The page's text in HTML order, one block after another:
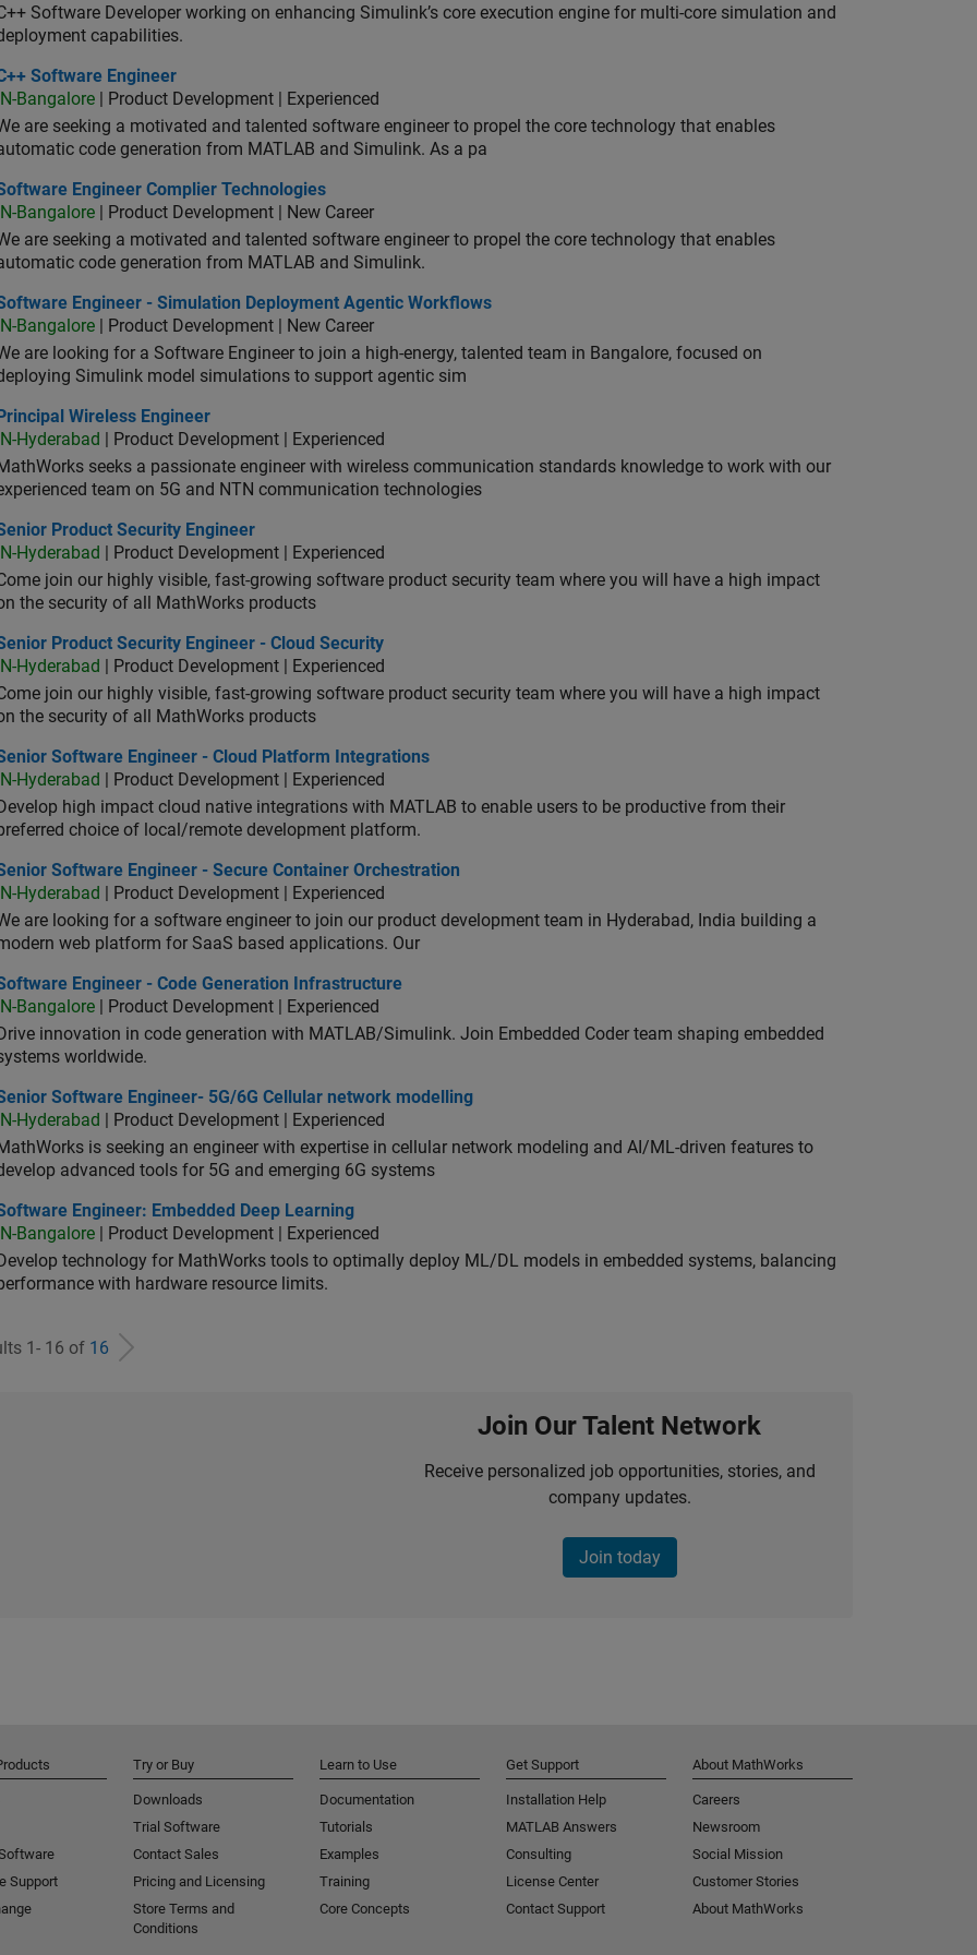
Software Developer working on enhancing Simulink’s core execution engine for multi-core simulation and
capabilities.
Software Engineer
Software Engineer
IN-Bangalore | Product Development | Experienced
are seeking a motivated and talented software engineer to propel the core technology that enables
code generation from MATLAB and Simulink. As a pa
Engineer Complier Technologies
Engineer Complier Technologies
IN-Bangalore | Product Development | New Career
are seeking a motivated and talented software engineer to propel the core technology that enables
code generation from MATLAB and Simulink.
Engineer - Simulation Deployment Agentic Workflows
Engineer - Simulation Deployment Agentic Workflows
IN-Bangalore | Product Development | New Career
are looking for a Software Engineer to join a high-energy, talented team in Bangalore, focused on
Simulink model simulations to support agentic sim
Wireless Engineer
Principal Wireless Engineer
IN-Hyderabad
| Product Development | Experienced
seeks a passionate engineer with wireless communication standards knowledge to work with our
team on 5G and NTN communication technologies
Product Security Engineer
Product Security Engineer
IN-Hyderabad
| Product Development | Experienced
join our highly visible, fast-growing software product security team where you will have a high impact
the security of all MathWorks products
Product Security Engineer - Cloud Security
Product Security Engineer - Cloud Security
IN-Hyderabad
| Product Development | Experienced
join our highly visible, fast-growing software product security team where you will have a high impact
the security of all MathWorks products
Software Engineer - Cloud Platform Integrations
Software Engineer - Cloud Platform Integrations
IN-Hyderabad
| Product Development | Experienced
Develop high impact cloud native integrations with MATLAB to enable users to be productive from their
choice of local/remote development platform.
Software Engineer - Secure Container Orchestration
Software Engineer - Secure Container Orchestration
IN-Hyderabad
| Product Development | Experienced
are looking for a software engineer to join our product development team in Hyderabad, India building a
web platform for SaaS based applications. Our
Engineer - Code Generation Infrastructure
Engineer - Code Generation Infrastructure
IN-Bangalore | Product Development | Experienced
Drive innovation in code generation with MATLAB/Simulink. Join Embedded Coder team shaping embedded
worldwide.
Software Engineer- 5G/6G Cellular network modelling
Software Engineer- 5G/6G Cellular network modelling
IN-Hyderabad
| Product Development | Experienced
is seeking an engineer with expertise in cellular network modeling and AI/ML-driven features to
advanced tools for 5G and emerging 6G systems
Engineer: Embedded Deep Learning
Engineer: Embedded Deep Learning
IN-Bangalore | Product Development | Experienced
Develop technology for MathWorks tools to optimally deploy ML/DL models in embedded systems, balancing
with hardware resource limits.
1- 16 of 16
Join Our Talent Network
Receive personalized job opportunities, stories, and
company updates.
Join today
Support
Try or Buy
Downloads
Trial Software
Contact Sales
Pricing and Licensing
Store Terms and
Conditions
Learn to Use
Documentation
Tutorials
Examples
Training
Core Concepts
Get Support
Installation Help
MATLAB Answers
Consulting
License Center
Contact Support
About MathWorks
Careers
Newsroom
Social Mission
Customer Stories
About MathWorks